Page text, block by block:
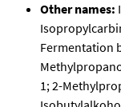
Other names:
Fermentation
1; 2-